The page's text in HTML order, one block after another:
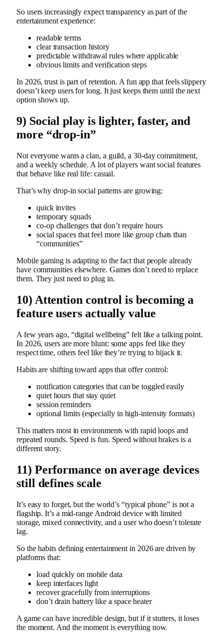
So users increasingly expect transparency as part of the
entertainment experience:
readable terms
clear transaction history
predictable withdrawal rules where applicable
obvious limits and verification steps
In 2026, trust is part of retention. A fun app that feels slippery
doesn’t keep users for long. It just keeps them until the next
option shows up.
9) Social play is lighter, faster, and
more “drop-in”
Not everyone wants a clan, a guild, a 30-day commitment,
and a weekly schedule. A lot of players want social features
that behave like real life: casual.
That’s why drop-in social patterns are growing:
quick invites
temporary squads
co-op challenges that don’t require hours
social spaces that feel more like group chats than
“communities”
Mobile gaming is adapting to the fact that people already
have communities elsewhere. Games don’t need to replace
them. They just need to plug in.
10) Attention control is becoming a
feature users actually value
A few years ago, “digital wellbeing” felt like a talking point.
In 2026, users are more blunt: some apps feel like they
respect time, others feel like they’re trying to hijack it.
Habits are shifting toward apps that offer control:
notification categories that can be toggled easily
quiet hours that stay quiet
session reminders
optional limits (especially in high-intensity formats)
This matters most in environments with rapid loops and
repeated rounds. Speed is fun. Speed without brakes is a
different story.
11) Performance on average devices
still defines scale
It’s easy to forget, but the world’s “typical phone” is not a
flagship. It’s a mid-range Android device with limited
storage, mixed connectivity, and a user who doesn’t tolerate
lag.
So the habits defining entertainment in 2026 are driven by
platforms that:
load quickly on mobile data
keep interfaces light
recover gracefully from interruptions
don’t drain battery like a space heater
A game can have incredible design, but if it stutters, it loses
the moment. And the moment is everything now.